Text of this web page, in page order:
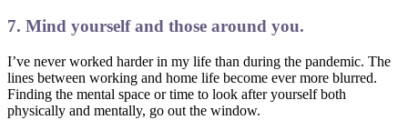
7. Mind yourself and those around you.
I’ve never worked harder in my life than during the pandemic. The
lines between working and home life become ever more blurred.
Finding the mental space or time to look after yourself both
physically and mentally, go out the window.